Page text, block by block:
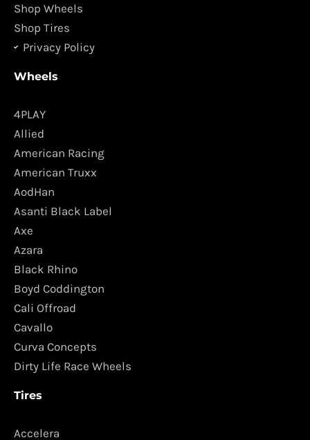
Shop Wheels
Shop Tires
Privacy Policy
Wheels
4PLAY
Allied
American Racing
American Truxx
AodHan
Asanti Black Label
Axe
Azara
Black Rhino
Boyd Coddington
Cali Offroad
Cavallo
Curva Concepts
Dirty Life Race Wheels
Tires
Accelera